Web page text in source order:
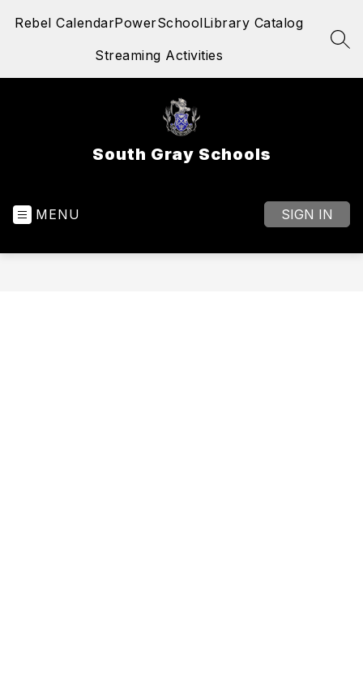
Rebel CalendarPowerSchoolLibrary Catalog
Streaming Activities
South Gray Schools
MENU SIGN IN